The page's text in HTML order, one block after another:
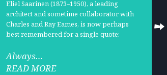
Eliel Saarinen(1873–1950), a leading
architect and sometime collaborator with
Charles and Ray Eames, is now perhaps
best remembered for a single quote:
Always…
READ MORE